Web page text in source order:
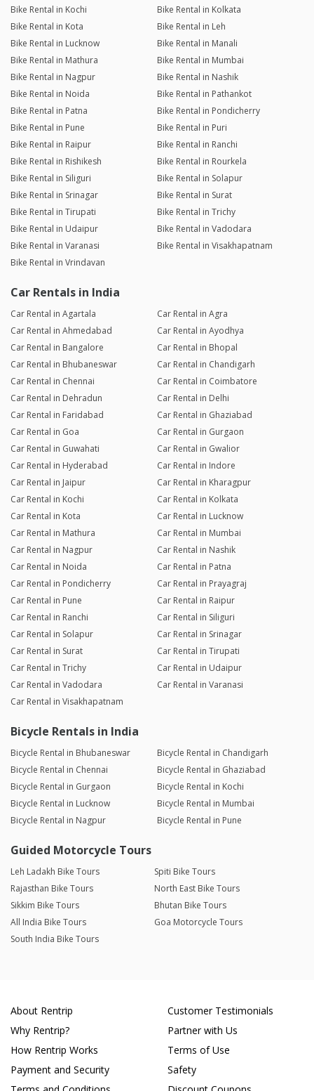
Bike Rental in Kochi
Bike Rental in Kolkata
Bike Rental in Kota
Bike Rental in Leh
Bike Rental in Lucknow
Bike Rental in Manali
Bike Rental in Mathura
Bike Rental in Mumbai
Bike Rental in Nagpur
Bike Rental in Nashik
Bike Rental in Noida
Bike Rental in Pathankot
Bike Rental in Patna
Bike Rental in Pondicherry
Bike Rental in Pune
Bike Rental in Puri
Bike Rental in Raipur
Bike Rental in Ranchi
Bike Rental in Rishikesh
Bike Rental in Rourkela
Bike Rental in Siliguri
Bike Rental in Solapur
Bike Rental in Srinagar
Bike Rental in Surat
Bike Rental in Tirupati
Bike Rental in Trichy
Bike Rental in Udaipur
Bike Rental in Vadodara
Bike Rental in Varanasi
Bike Rental in Visakhapatnam
Bike Rental in Vrindavan
Car Rentals in India
Car Rental in Agartala
Car Rental in Agra
Car Rental in Ahmedabad
Car Rental in Ayodhya
Car Rental in Bangalore
Car Rental in Bhopal
Car Rental in Bhubaneswar
Car Rental in Chandigarh
Car Rental in Chennai
Car Rental in Coimbatore
Car Rental in Dehradun
Car Rental in Delhi
Car Rental in Faridabad
Car Rental in Ghaziabad
Car Rental in Goa
Car Rental in Gurgaon
Car Rental in Guwahati
Car Rental in Gwalior
Car Rental in Hyderabad
Car Rental in Indore
Car Rental in Jaipur
Car Rental in Kharagpur
Car Rental in Kochi
Car Rental in Kolkata
Car Rental in Kota
Car Rental in Lucknow
Car Rental in Mathura
Car Rental in Mumbai
Car Rental in Nagpur
Car Rental in Nashik
Car Rental in Noida
Car Rental in Patna
Car Rental in Pondicherry
Car Rental in Prayagraj
Car Rental in Pune
Car Rental in Raipur
Car Rental in Ranchi
Car Rental in Siliguri
Car Rental in Solapur
Car Rental in Srinagar
Car Rental in Surat
Car Rental in Tirupati
Car Rental in Trichy
Car Rental in Udaipur
Car Rental in Vadodara
Car Rental in Varanasi
Car Rental in Visakhapatnam
Bicycle Rentals in India
Bicycle Rental in Bhubaneswar
Bicycle Rental in Chandigarh
Bicycle Rental in Chennai
Bicycle Rental in Ghaziabad
Bicycle Rental in Gurgaon
Bicycle Rental in Kochi
Bicycle Rental in Lucknow
Bicycle Rental in Mumbai
Bicycle Rental in Nagpur
Bicycle Rental in Pune
Guided Motorcycle Tours
Leh Ladakh Bike Tours
Spiti Bike Tours
Rajasthan Bike Tours
North East Bike Tours
Sikkim Bike Tours
Bhutan Bike Tours
All India Bike Tours
Goa Motorcycle Tours
South India Bike Tours
About Rentrip
Why Rentrip?
How Rentrip Works
Payment and Security
Customer Testimonials
Partner with Us
Terms of Use
Safety